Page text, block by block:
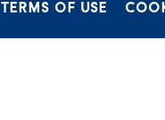
TERMS OF USE